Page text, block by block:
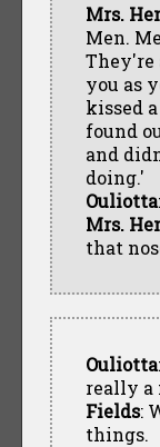
Mrs.
Men.
They're
you as
kissed
found
and
doing.'
Ouliotta
Mrs.
that
Ouliotta
really a
Fields:
things.